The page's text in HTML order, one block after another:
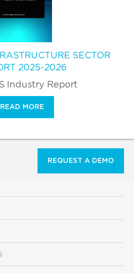
SECTOR
2025-2026
Industry Report
READ MORE
REQUEST A DEMO